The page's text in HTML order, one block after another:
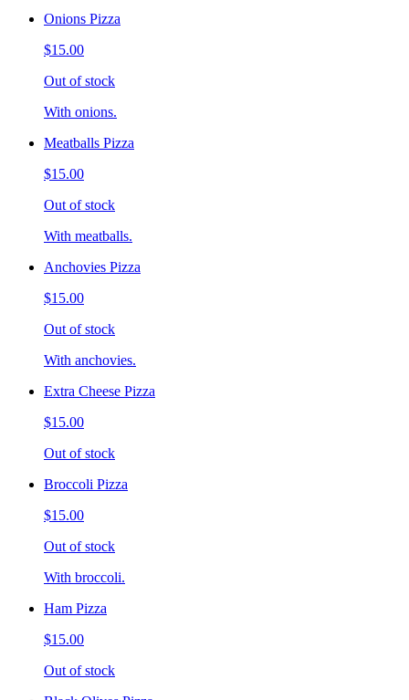
Onions Pizza
$15.00
Out of stock
With onions.
Meatballs Pizza
$15.00
Out of stock
With meatballs.
Anchovies Pizza
$15.00
Out of stock
With anchovies.
Extra Cheese Pizza
$15.00
Out of stock
Broccoli Pizza
$15.00
Out of stock
With broccoli.
Ham Pizza
$15.00
Out of stock